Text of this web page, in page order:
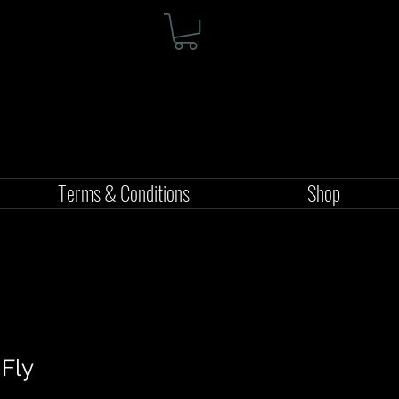
Terms & Conditions Shop